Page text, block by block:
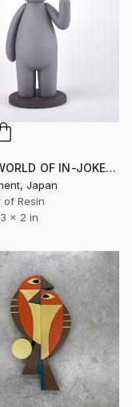
"THE WORLD OF IN-JOKES (No.1: Grey)" Sculpture
Japan
of Resin
x 2 in